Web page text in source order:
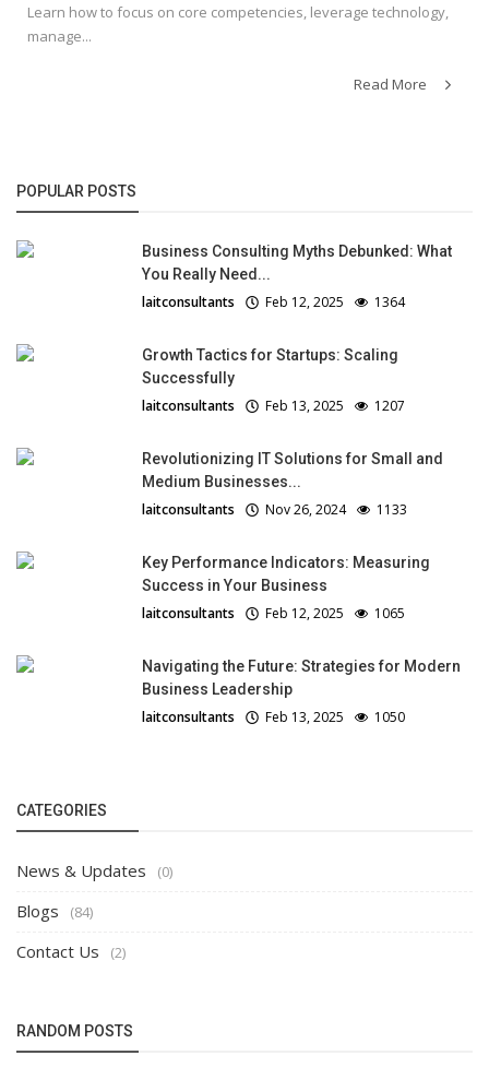
Learn how to focus on core competencies, leverage technology,
manage...
Read More
POPULAR POSTS
Business Consulting Myths Debunked: What
You Really Need...
laitconsultants Feb 12, 2025 1364
Growth Tactics for Startups: Scaling
Successfully
laitconsultants Feb 13, 2025 1207
Revolutionizing IT Solutions for Small and
Medium Businesses...
laitconsultants Nov 26, 2024 1133
Key Performance Indicators: Measuring
Success in Your Business
laitconsultants Feb 12, 2025 1065
Navigating the Future: Strategies for Modern
Business Leadership
laitconsultants Feb 13, 2025 1050
CATEGORIES
News & Updates (0)
Blogs (84)
Contact Us (2)
RANDOM POSTS